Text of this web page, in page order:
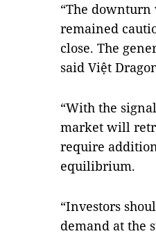
“The
remained
close. The
said Việt
“With the
market will
require
equilibrium.
“Investors
demand at the